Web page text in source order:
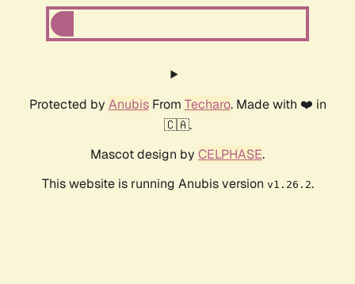
Protected by AnubisFrom Techaro. Made with ❤️ in
🇨🇦.
Mascot design by CELPHASE.
This website is running Anubis version v1.26.2.